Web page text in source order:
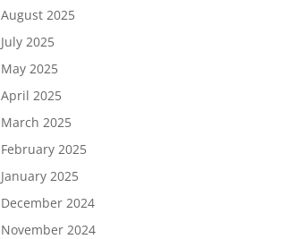
August 2025
July 2025
May 2025
April 2025
March 2025
February 2025
January 2025
December 2024
November 2024